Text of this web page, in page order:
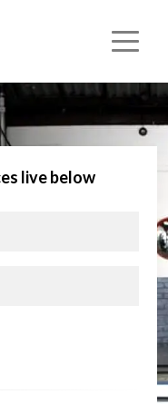
live below